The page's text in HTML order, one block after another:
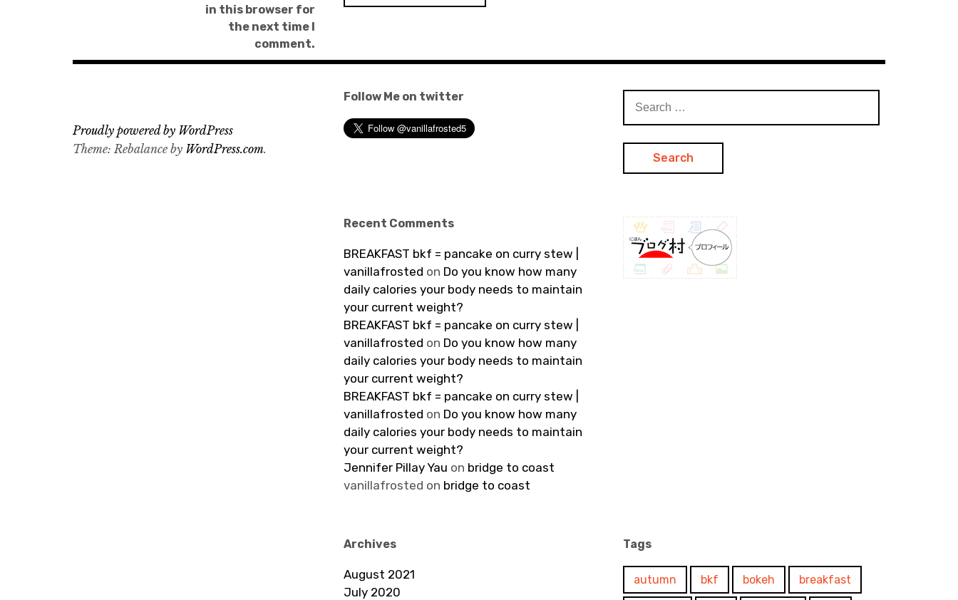
in this browser for
the next time I
comment.
Follow Me on twitter
for:
Recent Comments
BREAKFAST bkf = pancake on curry stew |
vanillafrosted on Do you know how many
daily calories your body needs to maintain
your current weight?
BREAKFAST bkf = pancake on curry stew |
vanillafrosted on Do you know how many
daily calories your body needs to maintain
your current weight?
BREAKFAST bkf = pancake on curry stew |
vanillafrosted on Do you know how many
daily calories your body needs to maintain
your current weight?
Jennifer Pillay Yau on bridge to coast
vanillafrosted on bridge to coast
Archives
August 2021
July 2020
Tags
autumn bkf bokeh breakfast
Proudly powered by WordPress
Theme: Rebalance by WordPress.com.